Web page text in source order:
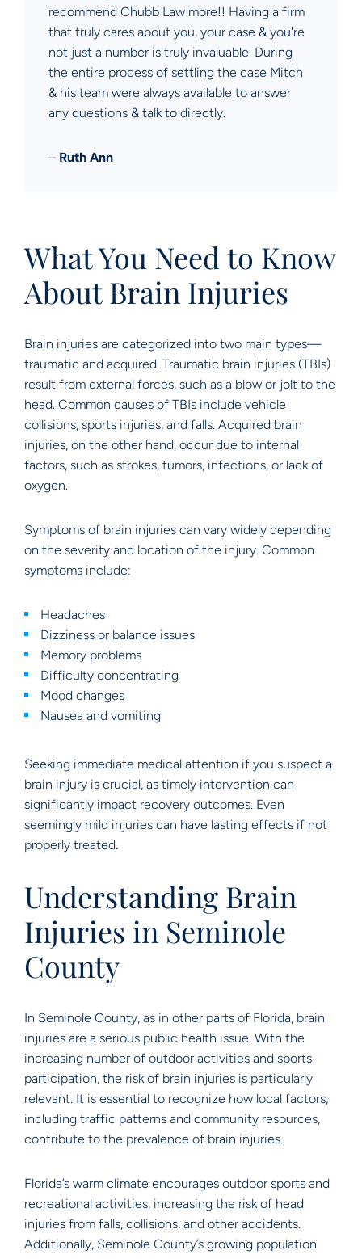
recommend Chubb Law more!! Having a firm
that truly cares about you, your case & you're
not just a number is truly invaluable. During
the entire process of settling the case Mitch
& his team were always available to answer
any questions & talk to directly.
– Ruth Ann
What You Need to Know
About Brain Injuries
Brain injuries are categorized into two main types—
traumatic and acquired. Traumatic brain injuries (TBIs)
result from external forces, such as a blow or jolt to the
head. Common causes of TBIs include vehicle
collisions, sports injuries, and falls. Acquired brain
injuries, on the other hand, occur due to internal
factors, such as strokes, tumors, infections, or lack of
oxygen.
Symptoms of brain injuries can vary widely depending
on the severity and location of the injury. Common
symptoms include:
Headaches
Dizziness or balance issues
Memory problems
Difficulty concentrating
Mood changes
Nausea and vomiting
Seeking immediate medical attention if you suspect a
brain injury is crucial, as timely intervention can
significantly impact recovery outcomes. Even
seemingly mild injuries can have lasting effects if not
properly treated.
Understanding Brain
Injuries in Seminole
County
In Seminole County, as in other parts of Florida, brain
injuries are a serious public health issue. With the
increasing number of outdoor activities and sports
participation, the risk of brain injuries is particularly
relevant. It is essential to recognize how local factors,
including traffic patterns and community resources,
contribute to the prevalence of brain injuries.
Florida’s warm climate encourages outdoor sports and
recreational activities, increasing the risk of head
injuries from falls, collisions, and other accidents.
Additionally, Seminole County’s growing population